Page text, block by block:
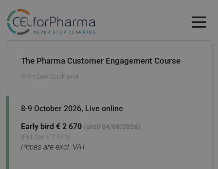
The Pharma Customer Engagement Course
With Dan Buckland
8-9 October 2026, Live online
Early bird € 2 670 (until 04/09/2026)
(Full fee € 2 870)
Prices are excl. VAT